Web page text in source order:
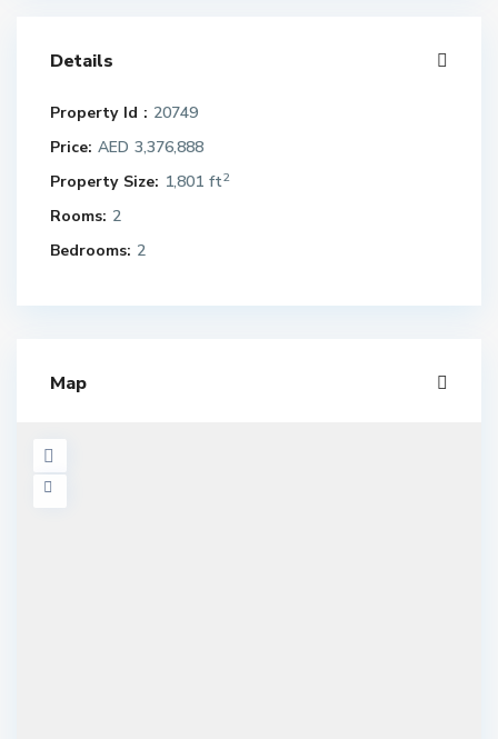
Details
Property Id : 20749
Price: AED 3,376,888
Property Size: 1,801 ft2
Rooms: 2
Bedrooms: 2
Map